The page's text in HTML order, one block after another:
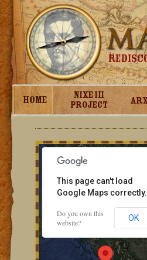
This page can't load
Google Maps correctly.
Do you own this
website?
OK